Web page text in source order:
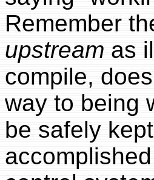
Remember
upstream as
compile,
way to being
be safely